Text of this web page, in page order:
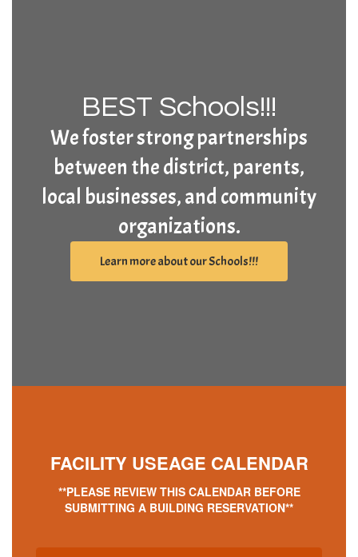
BEST Schools!!!
We foster strong partnerships
between the district, parents,
local businesses, and community
organizations.
Learn more about our Schools!!!
FACILITY USEAGE CALENDAR
**PLEASE REVIEW THIS CALENDAR BEFORE
SUBMITTING A BUILDING RESERVATION**